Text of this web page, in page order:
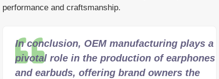
performance and craftsmanship.
In conclusion, OEM manufacturing plays a
pivotal role in the production of earphones
and earbuds, offering brand owners the